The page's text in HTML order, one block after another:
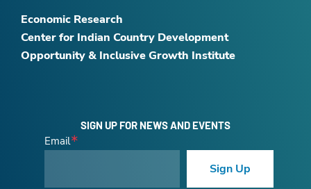
Economic Research
Center for Indian Country Development
Opportunity & Inclusive Growth Institute
SIGN UP FOR NEWS AND EVENTS
Email
Sign Up